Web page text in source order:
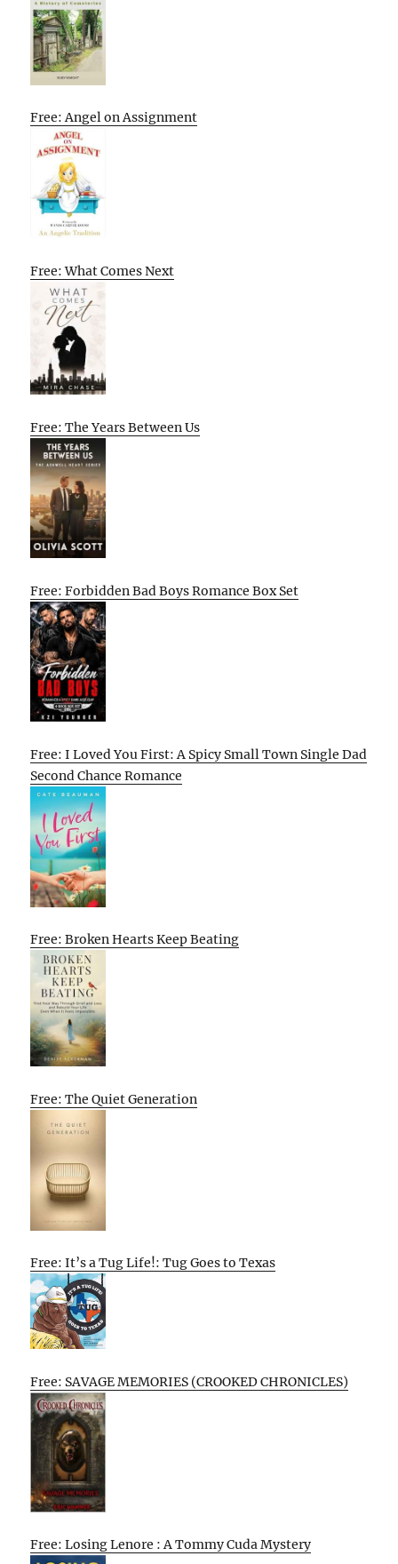
Free: Angel on Assignment
Free: What Comes Next
Free: The Years Between Us
Free: Forbidden Bad Boys Romance Box Set
Free: I Loved You First: A Spicy Small Town Single Dad
Second Chance Romance
Free: Broken Hearts Keep Beating
Free: The Quiet Generation
Free: It’s a Tug Life!: Tug Goes to Texas
Free: SAVAGE MEMORIES (CROOKED CHRONICLES)
Free: Losing Lenore : A Tommy Cuda Mystery